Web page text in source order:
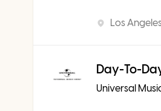
Los
Day-To-
Universal